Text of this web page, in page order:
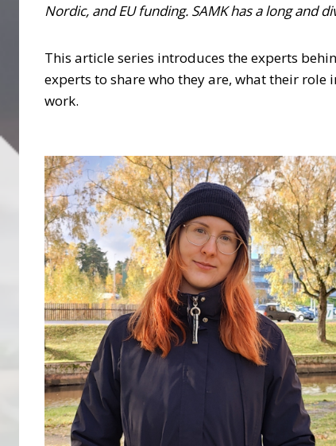
Nordic, and EU funding. SAMK has a long
This article series introduces the experts
experts to share who they are, what their
work.